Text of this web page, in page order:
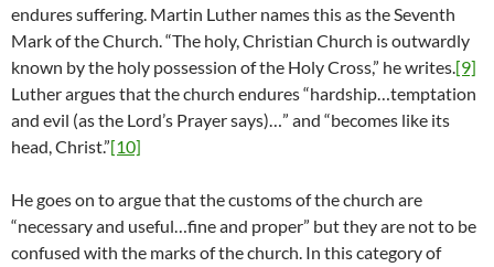
endures suffering. Martin Luther names this as the Seventh
Mark of the Church. “The holy, Christian Church is outwardly
known by the holy possession of the Holy Cross,” he writes.[9]
Luther argues that the church endures “hardship…temptation
and evil (as the Lord’s Prayer says)…” and “becomes like its
head, Christ.”[10]
He goes on to argue that the customs of the church are
“necessary and useful…fine and proper” but they are not to be
confused with the marks of the church. In this category of